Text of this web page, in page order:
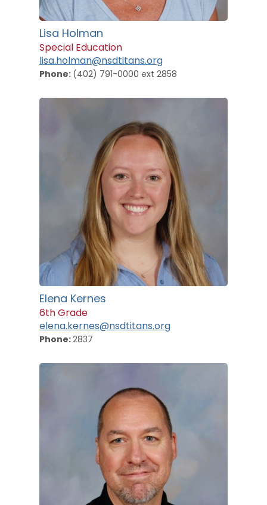
Lisa Holman
Special Education
lisa.holman@nsdtitans.org
Phone: (402) 791-0000 ext 2858
Elena Kernes
6th Grade
elena.kernes@nsdtitans.org
Phone: 2837